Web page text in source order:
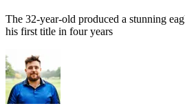
The 32-year-old produced a stunning
his first title in four years